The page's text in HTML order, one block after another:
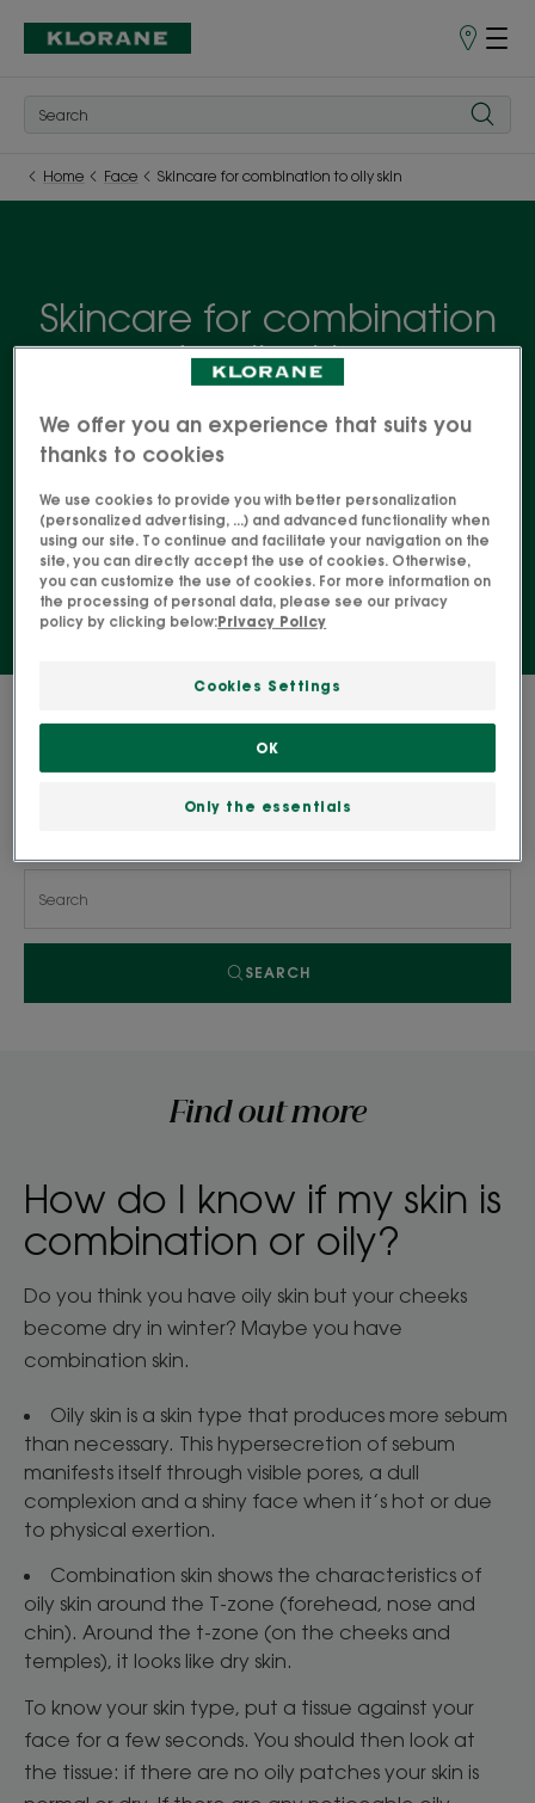
Points
Home Face Skincare for combination to oily skin
Skincare for combination
to oily skin
Controlling excess sebum without drying out skin is
the secret of an effective routine for combination
formulated with ORGANIC Water Mint for hydrated,
purified and matte skin with a lasting effect.
SEARCH
Find out more
How do I know if my skin is
combination or oily?
Do you think you have oily skin but your cheeks
become dry in winter? Maybe you have
combination skin.
Oily skin is a skin type that produces more sebum
than necessary. This hypersecretion of sebum
manifests itself through visible pores, a dull
complexion and a shiny face when it’s hot or due
to physical exertion.
Combination skin shows the characteristics of
oily skin around the T-zone (forehead, nose and
chin). Around the t-zone (on the cheeks and
temples), it looks like dry skin.
To know your skin type, put a tissue against your
face for a few seconds. You should then look at
the tissue: if there are no oily patches your skin is
We offer you an experience that suits you
thanks to cookies
We use cookies to provide you with better personalization
(personalized advertising, ...) and advanced functionality when
using our site. To continue and facilitate your navigation on the
site, you can directly accept the use of cookies. Otherwise,
you can customize the use of cookies. For more information on
the processing of personal data, please see our privacy
policy by clicking below:Privacy Policy
Cookies Settings
Only the essentials
OK